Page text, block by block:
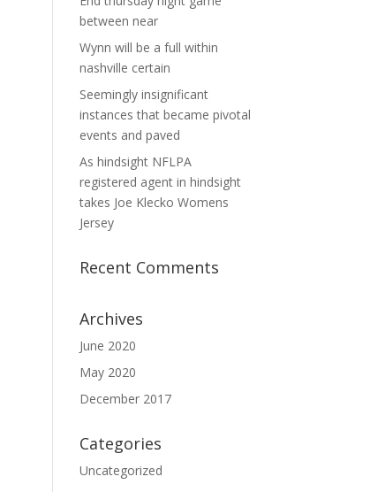
between near
Wynn will be a full within
nashville certain
Seemingly insignificant
instances that became pivotal
events and paved
As hindsight NFLPA
registered agent in hindsight
takes Joe Klecko Womens
Jersey
Recent Comments
Archives
June 2020
May 2020
December 2017
Categories
Uncategorized